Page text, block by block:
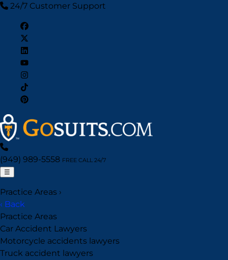
24/7 Customer Support
(949) 989-5558 FREE CALL 24/7
☰
Practice Areas ›
‹ Back
Practice Areas
Car Accident Lawyers
Motorcycle accidents lawyers
Truck accident lawyers